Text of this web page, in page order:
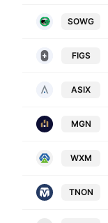
SOWG
FIGS
ASIX
MGN
WXM
TNON